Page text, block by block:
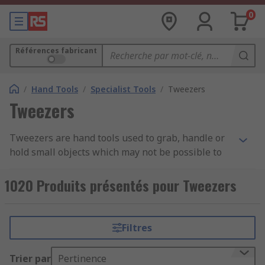
0
Références fabricant
/ Hand Tools / Specialist Tools / Tweezers
Tweezers
Tweezers are hand tools used to grab, handle or
hold small objects which may not be possible to
They are ergonomically designed to sit
comfortably between the thumb and forefinger
for durability and long-lasting tool life. Some
tweezers are hand-filed to ensure ultimate
precision and accuracy, especially if they are
1020 Produits présentés pour Tweezers
Filtres
Trier par Pertinence